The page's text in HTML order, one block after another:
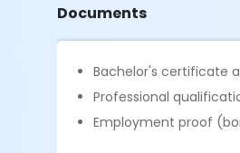
Documents
Bachelor's certificate
Professional
Employment proof